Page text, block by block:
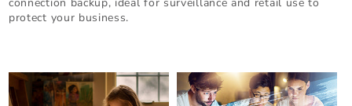
connection backup, ideal for surveillance and retail use to
protect your business.